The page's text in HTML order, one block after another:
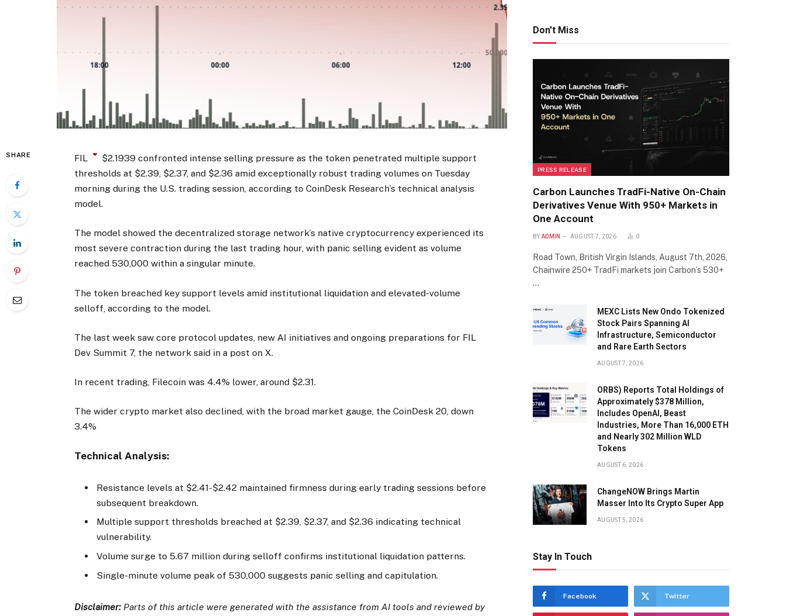
SHARE FIL $2.1939 confronted intense selling pressure as the token penetrated multiple support
thresholds at $2.39, $2.37, and $2.36 amid exceptionally robust trading volumes on Tuesday
morning during the U.S. trading session, according to CoinDesk Research’s technical analysis
model.
The model showed the decentralized storage network’s native cryptocurrency experienced its
most severe contraction during the last trading hour, with panic selling evident as volume
reached 530,000 within a singular minute.
The token breached key support levels amid institutional liquidation and elevated-volume
selloff, according to the model.
The last week saw core protocol updates, new AI initiatives and ongoing preparations for FIL
Dev Summit 7, the network said in a post on X.
In recent trading, Filecoin was 4.4% lower, around $2.31.
The wider crypto market also declined, with the broad market gauge, the CoinDesk 20, down
3.4%
Technical Analysis:
Resistance levels at $2.41-$2.42 maintained firmness during early trading sessions before
subsequent breakdown.
Multiple support thresholds breached at $2.39, $2.37, and $2.36 indicating technical
vulnerability.
Volume surge to 5.67 million during selloff confirms institutional liquidation patterns.
Single-minute volume peak of 530,000 suggests panic selling and capitulation.
Disclaimer: Parts of this article were generated with the assistance from AI tools and reviewed by
Don't Miss
PRESS RELEASE
Carbon Launches TradFi-Native On-Chain
Derivatives Venue With 950+ Markets in
One Account
BY ADMIN AUGUST 7, 2026 0
Road Town, British Virgin Islands, August 7th, 2026,
Chainwire 250+ TradFi markets join Carbon’s 530+
…
MEXC Lists New Ondo Tokenized
Stock Pairs Spanning AI
Infrastructure, Semiconductor
and Rare Earth Sectors
AUGUST 7, 2026
ORBS) Reports Total Holdings of
Approximately $378 Million,
Includes OpenAI, Beast
Industries, More Than 16,000 ETH
and Nearly 302 Million WLD
Tokens
AUGUST 6, 2026
ChangeNOW Brings Martin
Masser Into Its Crypto Super App
AUGUST 5, 2026
Stay In Touch
Facebook Twitter